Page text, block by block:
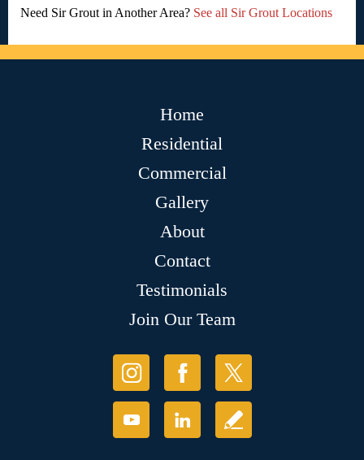
Need Sir Grout in Another Area? See all Sir Grout Locations
Home
Residential
Commercial
Gallery
About
Contact
Testimonials
Join Our Team